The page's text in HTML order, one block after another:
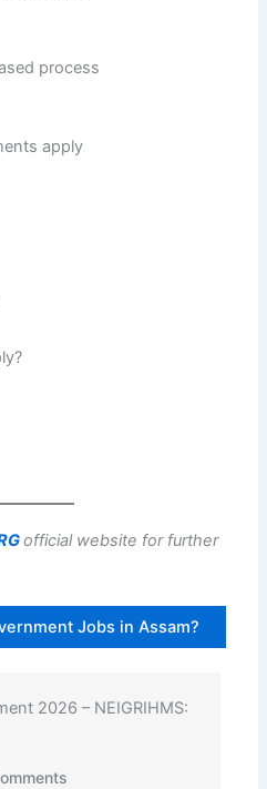
process
apply
official website for further
Jobs in Assam?
2026 – NEIGRIHMS: